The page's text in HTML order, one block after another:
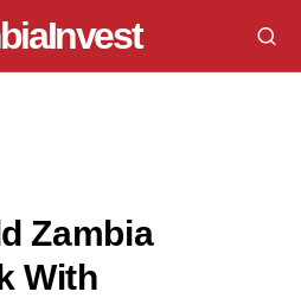
Zambia
With